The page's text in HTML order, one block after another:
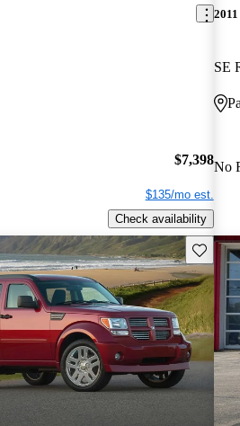
$7,398
$135/mo est.
Check availability
SE
No
Save